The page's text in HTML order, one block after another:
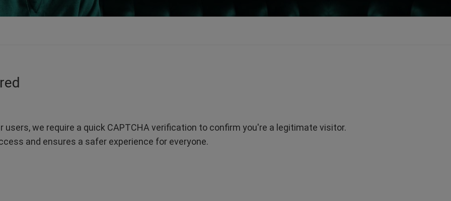
we require a quick CAPTCHA verification to confirm you're a legitimate visitor.
and ensures a safer experience for everyone.